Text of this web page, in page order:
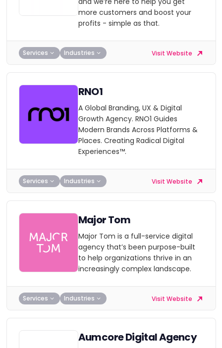
more customers and boost your
profits - simple as that.
Services Industries Visit Website
RNO1
A Global Branding, UX & Digital
Growth Agency. RNO1 Guides
Modern Brands Across Platforms &
Places. Creating Radical Digital
Experiences™.
Services Industries Visit Website
Major Tom
Major Tom is a full-service digital
agency that’s been purpose-built
to help organizations thrive in an
increasingly complex landscape.
Services Industries Visit Website
Aumcore Digital Agency